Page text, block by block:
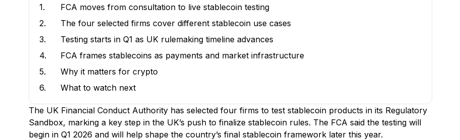
1.
FCA moves from consultation to live stablecoin testing
2.
The four selected firms cover different stablecoin use cases
3.
Testing starts in Q1 as UK rulemaking timeline advances
4.
FCA frames stablecoins as payments and market infrastructure
5.
Why it matters for crypto
6.
What to watch next
The UK Financial Conduct Authority has selected four firms to test stablecoin products in its Regulatory
Sandbox, marking a key step in the UK’s push to finalize stablecoin rules. The FCA said the testing will
begin in Q1 2026 and will help shape the country’s final stablecoin framework later this year.